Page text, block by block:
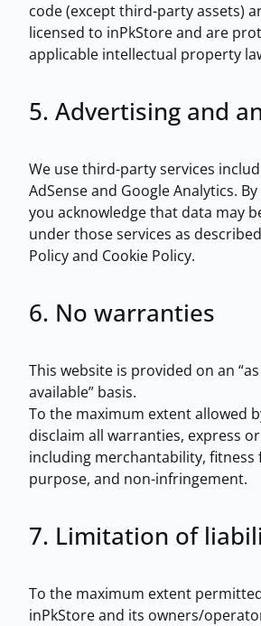
code (except third-party assets)
licensed to inPkStore and are
applicable intellectual property
5. Advertising and
We use third-party services
AdSense and Google Analytics.
you acknowledge that data may
under those services as
Policy and Cookie Policy.
6. No warranties
This website is provided on an “as
available” basis.
To the maximum extent allowed
disclaim all warranties, express
including merchantability,
purpose, and non-infringement.
7. Limitation of
To the maximum extent
inPkStore and its owners/